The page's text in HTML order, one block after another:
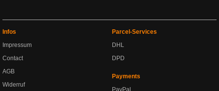
Infos
Impressum
Contact
AGB
Widerruf
Parcel-Services
DHL
DPD
Payments
PayPal